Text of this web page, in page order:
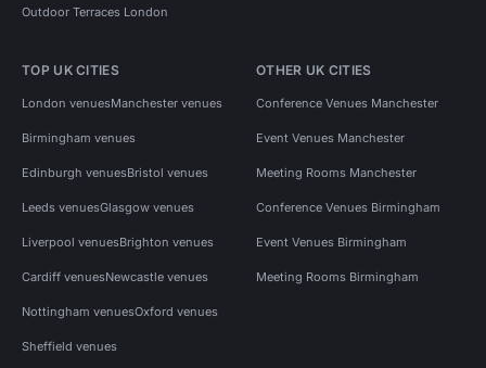
Outdoor Terraces London
TOP UK CITIES
London venuesManchester venues
Birmingham venues
Edinburgh venuesBristol venues
Leeds venuesGlasgow venues
Liverpool venuesBrighton venues
Cardiff venuesNewcastle venues
Nottingham venuesOxford venues
Sheffield venues
OTHER UK CITIES
Conference Venues Manchester
Event Venues Manchester
Meeting Rooms Manchester
Conference Venues Birmingham
Event Venues Birmingham
Meeting Rooms Birmingham